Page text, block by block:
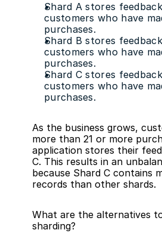
Shard A stores
customers who have
purchases.
Shard B stores
customers who have
purchases.
Shard C stores
customers who have
purchases.
As the business grows,
more than 21 or more
application stores their
C. This results in an
because Shard C contains
records than other shards.
What are the alternatives
sharding?